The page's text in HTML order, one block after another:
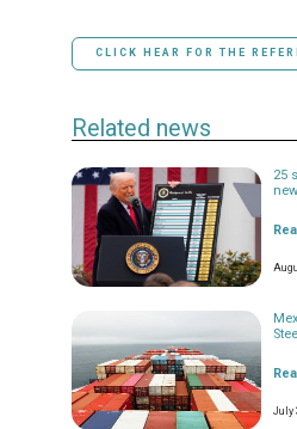
CLICK HEAR FOR THE
Related news
25
July